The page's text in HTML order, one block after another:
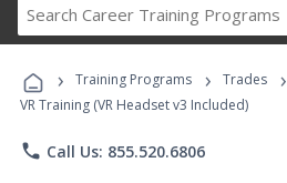
Career
Programs
› Training Programs › Trades ›
VR Training (VR Headset v3 Included)
phone Call Us: 855.520.6806